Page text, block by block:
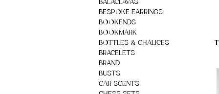
BALACLAVAS
BESPOKE EARRINGS
BOOKENDS
BOOKMARK
BOTTLES & CHALICES
BRACELETS
BRAND
BUSTS
CAR SCENTS